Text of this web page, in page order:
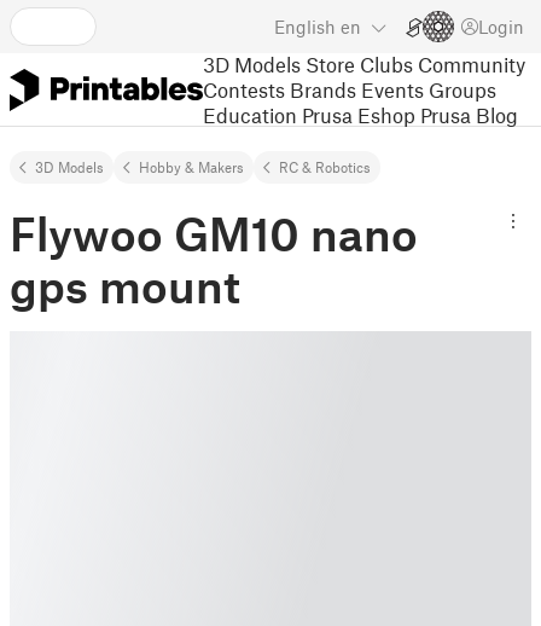
English en Login
3D Models Store Clubs Community
Contests Brands Events Groups
Education Prusa Eshop Prusa Blog
3D Models Hobby & Makers RC & Robotics
Flywoo GM10 nano
gps mount